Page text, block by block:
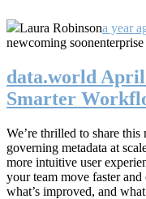
Laura Robinsona year
newcoming soonenterprise
data.world April
Smarter
We’re thrilled to share this
governing metadata at
more intuitive user
your team move faster and
what’s improved, and